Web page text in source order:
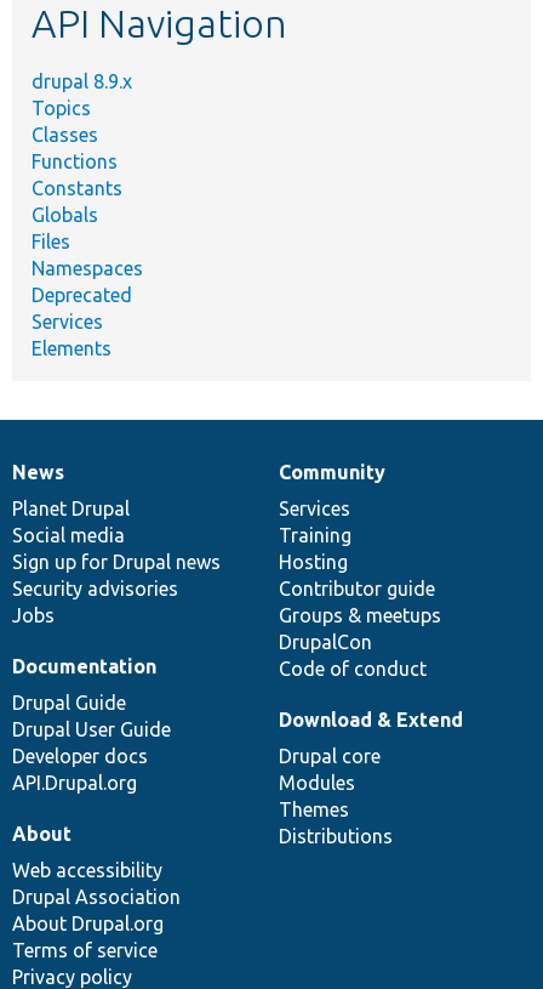
API Navigation
drupal 8.9.x
Topics
Classes
Functions
Constants
Globals
Files
Namespaces
Deprecated
Services
Elements
News
items
News
Planet Drupal
Social media
Sign up for Drupal news
Security advisories
Jobs
Our
community
Community
Services
Training
Hosting
Contributor guide
Groups & meetups
DrupalCon
Code of conduct
Documentation
Documentation
Drupal Guide
Drupal User Guide
Developer docs
API.Drupal.org
Drupal
code
base
Download & Extend
Drupal core
Modules
Themes
Distributions
Governance
of
community
About
Web accessibility
Drupal Association
About Drupal.org
Terms of service
Privacy policy